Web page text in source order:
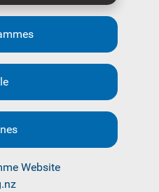
Website